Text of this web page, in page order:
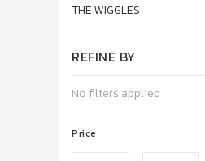
THE WIGGLES
REFINE BY
No filters applied
Price